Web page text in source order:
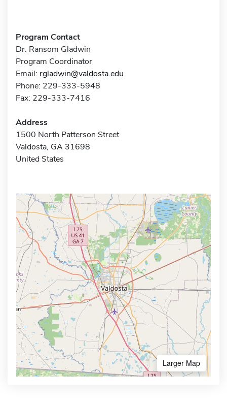
Program Contact
Dr. Ransom Gladwin
Program Coordinator
Email: rgladwin@valdosta.edu
Phone: 229-333-5948
Fax: 229-333-7416
Address
1500 North Patterson Street
Valdosta, GA 31698
United States
Larger Map